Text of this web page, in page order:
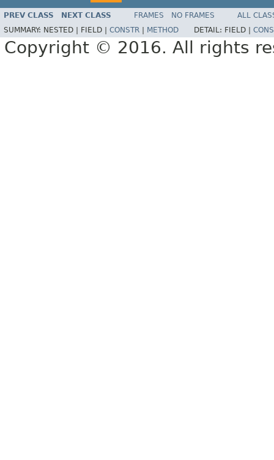
PREV CLASS NEXT CLASS FRAMES NO FRAMES
ALL
SUMMARY: NESTED | FIELD | CONSTR METHOD DETAIL: FIELD |
Copyright © 2016. All rights